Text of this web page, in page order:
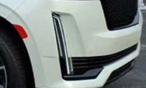
+$35
$81,873